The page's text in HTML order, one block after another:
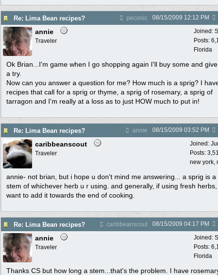
Re: Lima Bean recipes? peconic 08/15/2009 12:12 PM
Joined:
Posts:
Florida
annie
Traveler
Ok Brian...I'm game when I go shopping again I'll buy some and
a try.
Now can you answer a question for me? How much is a sprig? I
recipes that call for a sprig or thyme, a sprig of rosemary, a sprig of
tarragon and I'm really at a loss as to just HOW much to put in!
Re: Lima Bean recipes? annie 08/15/2009 03:52 PM
Joined:
Posts:
new york,
caribbeanscout
Traveler
annie- not brian, but i hope u don't mind me answering... a sprig is a
stem of whichever herb u r using. and generally, if using fresh
want to add it towards the end of cooking.
Re: Lima Bean recipes? caribbeanscout 08/15/2009 04:17 PM
Joined:
Posts:
Florida
annie
Traveler
Thanks CS but how long a stem...that's the problem. I have